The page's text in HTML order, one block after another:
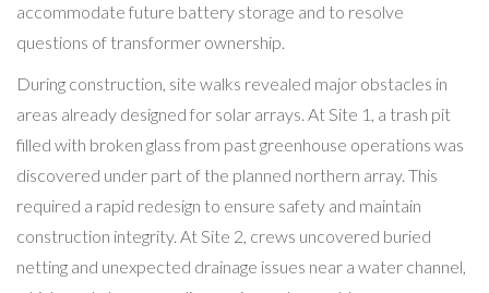
accommodate future battery storage and to resolve
questions of transformer ownership.
During construction, site walks revealed major obstacles in
areas already designed for solar arrays. At Site 1, a trash pit
filled with broken glass from past greenhouse operations was
discovered under part of the planned northern array. This
required a rapid redesign to ensure safety and maintain
construction integrity. At Site 2, crews uncovered buried
netting and unexpected drainage issues near a water channel,